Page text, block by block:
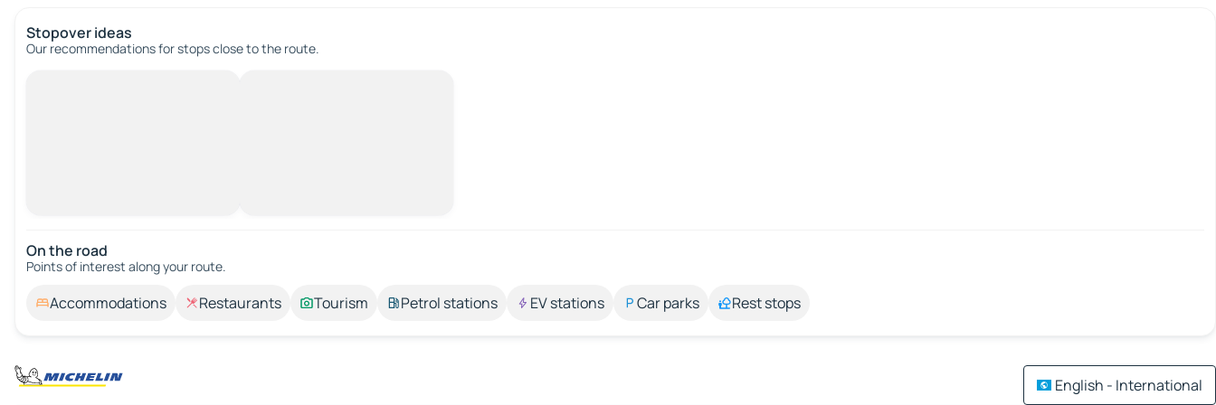
Stopover ideas
Our recommendations for stops close to the route.
On the road
Points of interest along your route.
Accommodations Restaurants Tourism Petrol stations EV stations Car parks Rest stops
English - International